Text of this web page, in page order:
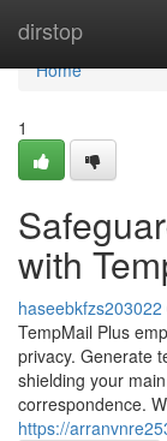
dirstop
Home
Home
1
with
haseebkfzs203022
TempMail Plus
privacy. Generate
shielding your
correspondence.
https://